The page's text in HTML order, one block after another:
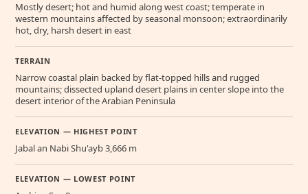
Mostly desert; hot and humid along west coast; temperate in
western mountains affected by seasonal monsoon; extraordinarily
hot, dry, harsh desert in east
TERRAIN
Narrow coastal plain backed by flat-topped hills and rugged
mountains; dissected upland desert plains in center slope into the
desert interior of the Arabian Peninsula
ELEVATION — HIGHEST POINT
Jabal an Nabi Shu'ayb 3,666 m
ELEVATION — LOWEST POINT